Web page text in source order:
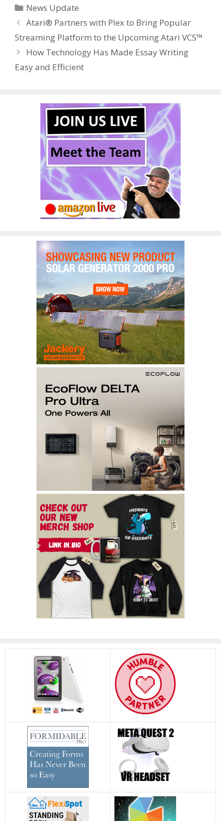
b
o
o
k
er e
st r t dI
n
Categories
News Update
Atari® Partners with Plex to Bring Popular
Streaming Platform to the Upcoming Atari VCS™
How Technology Has Made Essay Writing
Easy and Efficient